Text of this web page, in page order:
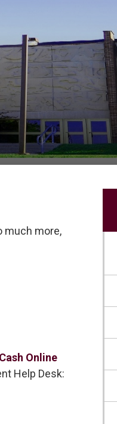
much more,
Cash Online
Help Desk: